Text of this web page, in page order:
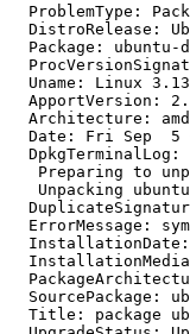
ProblemType:
DistroRelease:
Package: ubuntu-
Uname: Linux
ApportVersion:
Architecture:
Date: Fri Sep  5
  DpkgTerminalLog:
Preparing to
Unpacking
ErrorMessage:
SourcePackage:
Title: package